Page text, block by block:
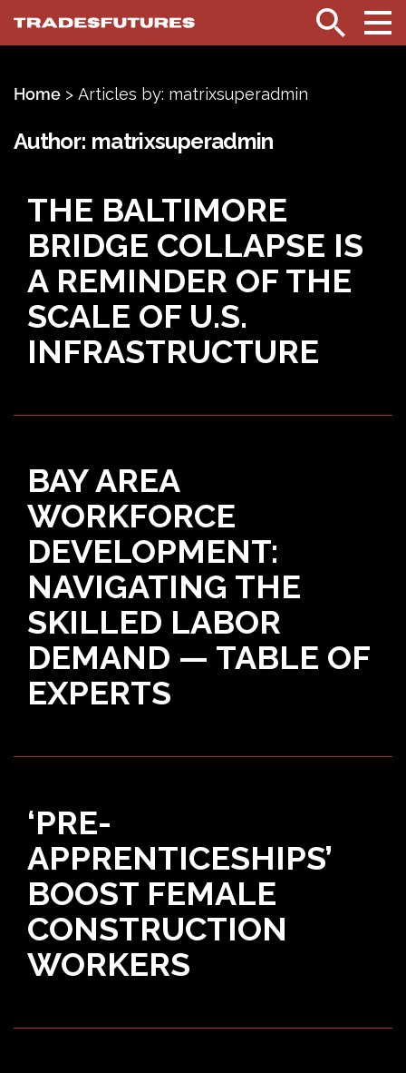
Home > Articles by: matrixsuperadmin
Author: matrixsuperadmin
THE BALTIMORE
BRIDGE COLLAPSE IS
A REMINDER OF THE
SCALE OF U.S.
INFRASTRUCTURE
BAY AREA
WORKFORCE
DEVELOPMENT:
NAVIGATING THE
SKILLED LABOR
DEMAND — TABLE OF
EXPERTS
‘PRE-
APPRENTICESHIPS’
BOOST FEMALE
CONSTRUCTION
WORKERS